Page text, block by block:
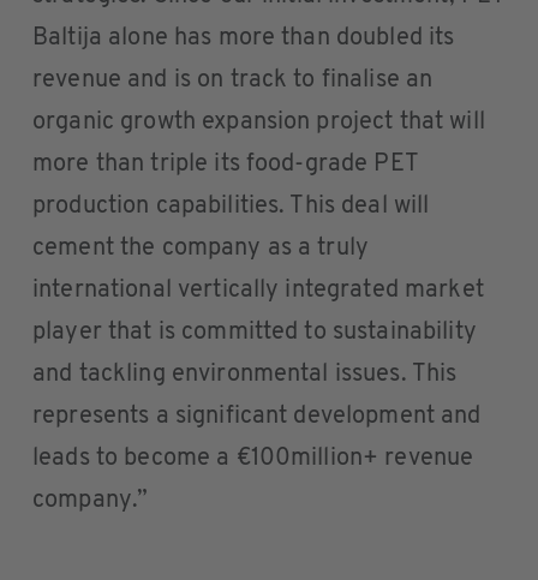
Baltija alone has more than doubled its
revenue and is on track to finalise an
organic growth expansion project that will
more than triple its food-grade PET
production capabilities. This deal will
cement the company as a truly
international vertically integrated market
player that is committed to sustainability
and tackling environmental issues. This
represents a significant development and
leads to become a €100million+ revenue
company.”